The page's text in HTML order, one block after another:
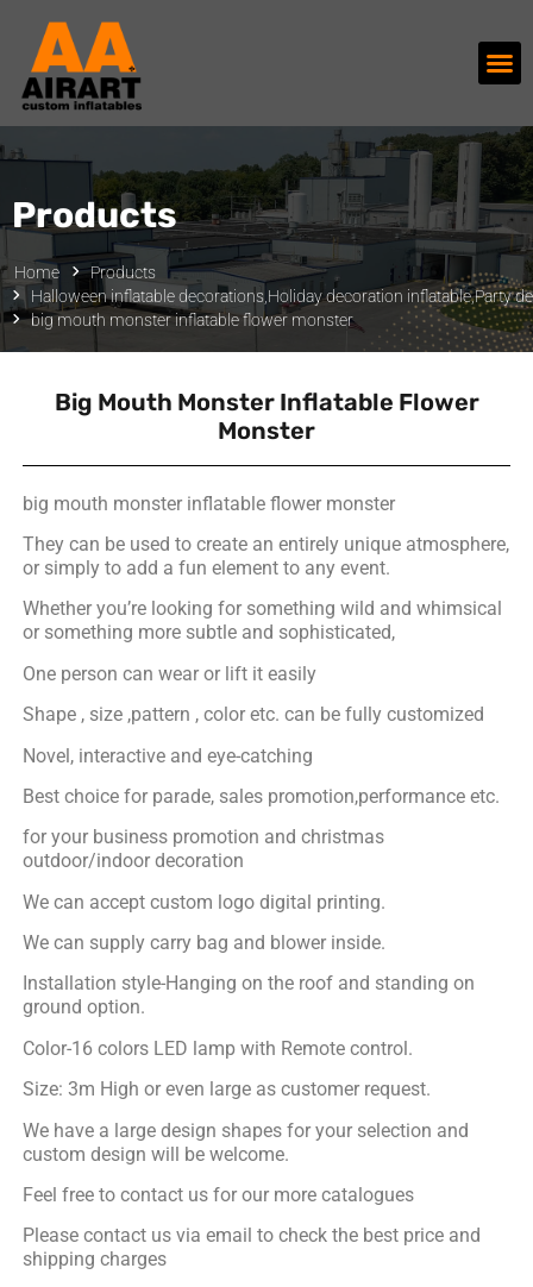
Products
Home
Products
Halloween inflatable decorations, Holiday decoration inflatable,Party
big mouth monster inflatable flower monster
Big Mouth Monster Inflatable Flower
Monster
big mouth monster inflatable flower monster
They can be used to create an entirely unique atmosphere,
or simply to add a fun element to any event.
Whether you’re looking for something wild and whimsical
or something more subtle and sophisticated,
One person can wear or lift it easily
Shape , size ,pattern , color etc. can be fully customized
Novel, interactive and eye-catching
Best choice for parade, sales promotion,performance etc.
for your business promotion and christmas
outdoor/indoor decoration
We can accept custom logo digital printing.
We can supply carry bag and blower inside.
Installation style-Hanging on the roof and standing on
ground option.
Color-16 colors LED lamp with Remote control.
Size: 3m High or even large as customer request.
We have a large design shapes for your selection and
custom design will be welcome.
Feel free to contact us for our more catalogues
Please contact us via email to check the best price and
shipping charges